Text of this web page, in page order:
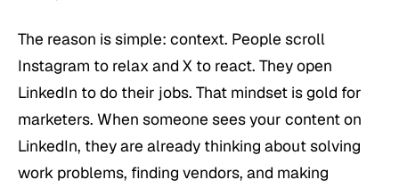
The reason is simple: context. People scroll
Instagram to relax and X to react. They open
LinkedIn to do their jobs. That mindset is gold for
marketers. When someone sees your content on
LinkedIn, they are already thinking about solving
work problems, finding vendors, and making